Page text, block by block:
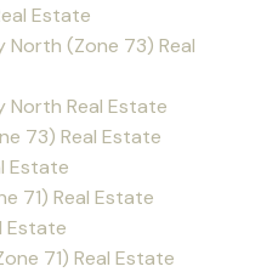
Estate
North (Zone 73) Real
North Real Estate
73) Real Estate
Estate
71) Real Estate
Estate
71) Real Estate